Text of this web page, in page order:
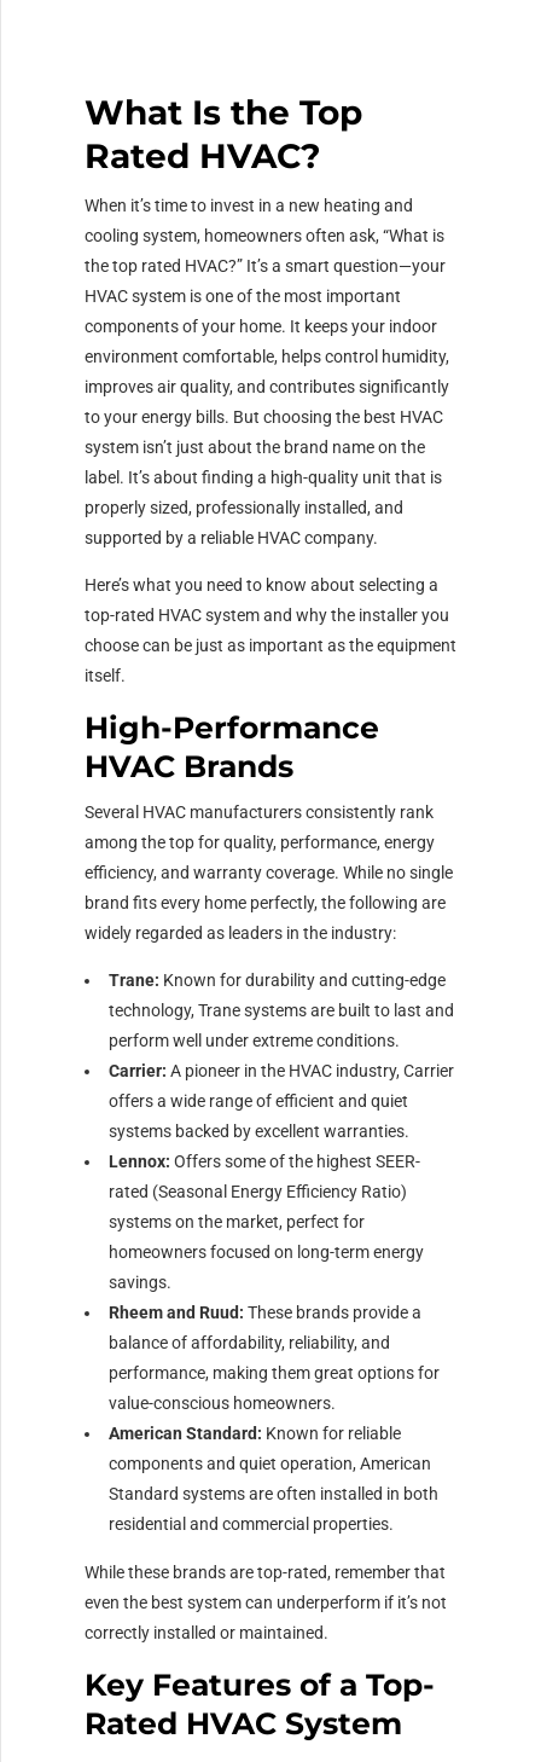
What Is the Top
Rated HVAC?
When it’s time to invest in a new heating and
cooling system, homeowners often ask, “What is
the top rated HVAC?” It’s a smart question—your
HVAC system is one of the most important
components of your home. It keeps your indoor
environment comfortable, helps control humidity,
improves air quality, and contributes significantly
to your energy bills. But choosing the best HVAC
system isn’t just about the brand name on the
label. It’s about finding a high-quality unit that is
properly sized, professionally installed, and
supported by a reliable HVAC company.
Here’s what you need to know about selecting a
top-rated HVAC system and why the installer you
choose can be just as important as the equipment
itself.
High-Performance
HVAC Brands
Several HVAC manufacturers consistently rank
among the top for quality, performance, energy
efficiency, and warranty coverage. While no single
brand fits every home perfectly, the following are
widely regarded as leaders in the industry:
Trane: Known for durability and cutting-edge
technology, Trane systems are built to last and
perform well under extreme conditions.
Carrier: A pioneer in the HVAC industry, Carrier
offers a wide range of efficient and quiet
systems backed by excellent warranties.
Lennox: Offers some of the highest SEER-
rated (Seasonal Energy Efficiency Ratio)
systems on the market, perfect for
homeowners focused on long-term energy
savings.
Rheem and Ruud: These brands provide a
balance of affordability, reliability, and
performance, making them great options for
value-conscious homeowners.
American Standard: Known for reliable
components and quiet operation, American
Standard systems are often installed in both
residential and commercial properties.
While these brands are top-rated, remember that
even the best system can underperform if it’s not
correctly installed or maintained.
Key Features of a Top-
Rated HVAC System